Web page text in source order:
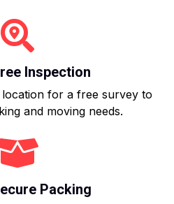
Inspection
for a free survey to
and moving needs.
Packing